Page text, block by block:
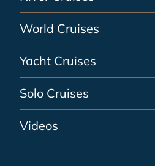
World Cruises
Yacht Cruises
Solo Cruises
Videos